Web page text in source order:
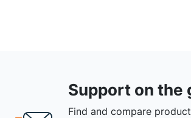
Support on the
Find and compare